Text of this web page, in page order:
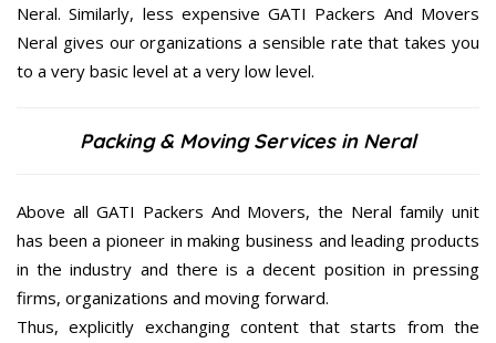
Neral. Similarly, less expensive GATI Packers And Movers
Neral gives our organizations a sensible rate that takes you
to a very basic level at a very low level.
Packing & Moving Services in Neral
Above all GATI Packers And Movers, the Neral family unit
has been a pioneer in making business and leading products
in the industry and there is a decent position in pressing
firms, organizations and moving forward.
Thus, explicitly exchanging content that starts from the